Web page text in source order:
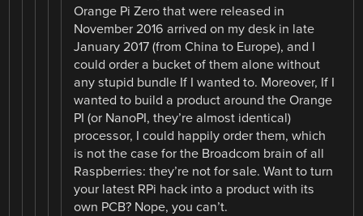
Orange Pi Zero that were released in
November 2016 arrived on my desk in late
January 2017 (from China to Europe), and I
could order a bucket of them alone without
any stupid bundle If I wanted to. Moreover, If I
wanted to build a product around the Orange
PI (or NanoPI, they’re almost identical)
processor, I could happily order them, which
is not the case for the Broadcom brain of all
Raspberries: they’re not for sale. Want to turn
your latest RPi hack into a product with its
own PCB? Nope, you can’t.